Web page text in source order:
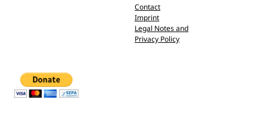
Contact
Imprint
Legal Notes and
Privacy Policy